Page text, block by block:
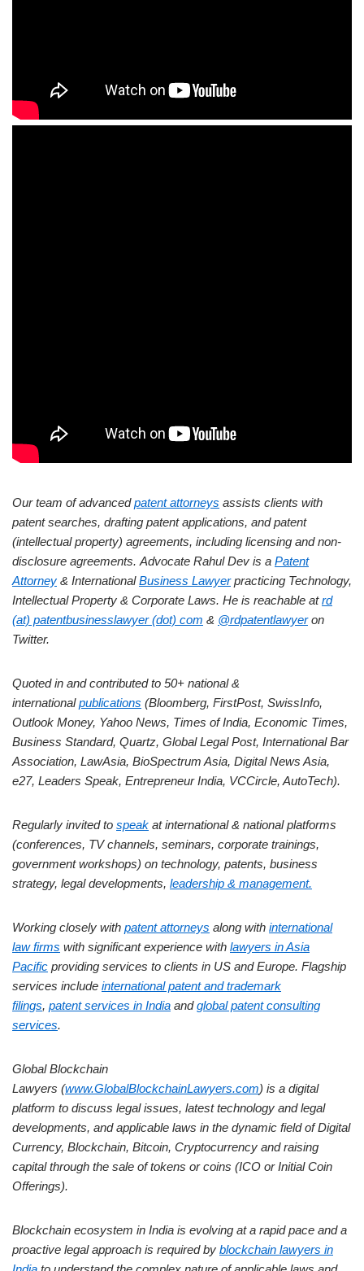
Our team of advancedpatent attorneys assists clients with
patent searches, drafting patent applications, and patent
(intellectual property) agreements, including licensing and non-
disclosure agreements.Advocate Rahul Dev is a Patent
Attorney & InternationalBusiness Lawyerpracticing Technology,
Intellectual Property & Corporate Laws. He is reachable atrd
(at) patentbusinesslawyer (dot) com & @rdpatentlawyeron
Twitter.
Quoted in and contributed to 50+ national &
internationalpublications (Bloomberg, FirstPost, SwissInfo,
Outlook Money, Yahoo News, Times of India, Economic Times,
Business Standard, Quartz, Global Legal Post, International Bar
Association, LawAsia, BioSpectrum Asia, Digital News Asia,
e27, Leaders Speak, Entrepreneur India, VCCircle, AutoTech).
Regularly invited to speak at international & national platforms
(conferences, TV channels, seminars, corporate trainings,
government workshops) on technology, patents, business
strategy, legal developments, leadership & management.
Working closely with patent attorneys along with international
law firms with significant experience with lawyers in Asia
Pacific providing services to clients in US and Europe. Flagship
services include international patent and trademark
filings, patent services in India andglobal patent consulting
services.
Global Blockchain
Lawyers (www.GlobalBlockchainLawyers.com) is a digital
platform to discuss legal issues, latest technology and legal
developments, and applicable laws in the dynamic field of Digital
Currency, Blockchain, Bitcoin, Cryptocurrency and raising
capital through the sale of tokens or coins (ICO or Initial Coin
Offerings).
Blockchain ecosystem in India is evolving at a rapid pace and a
proactive legal approach is required by blockchain lawyers in